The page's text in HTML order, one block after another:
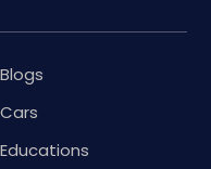
Blogs
Cars
Educations